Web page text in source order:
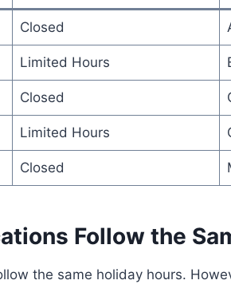
Closed
Limited Hours
Closed
Limited Hours
Closed
Follow the
the same holiday hours.